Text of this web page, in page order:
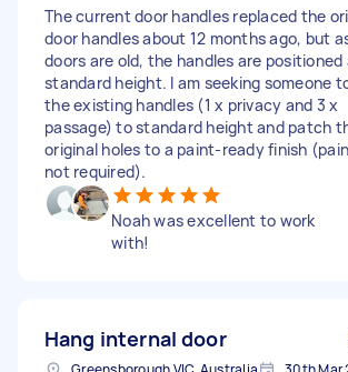
The current door handles replaced the
door handles about 12 months ago, but
doors are old, the handles are positioned
standard height. I am seeking someone
the existing handles (1 x privacy and 3 x
passage) to standard height and patch
original holes to a paint-ready finish
not required).
Noah was excellent to work
with!
Hang internal door